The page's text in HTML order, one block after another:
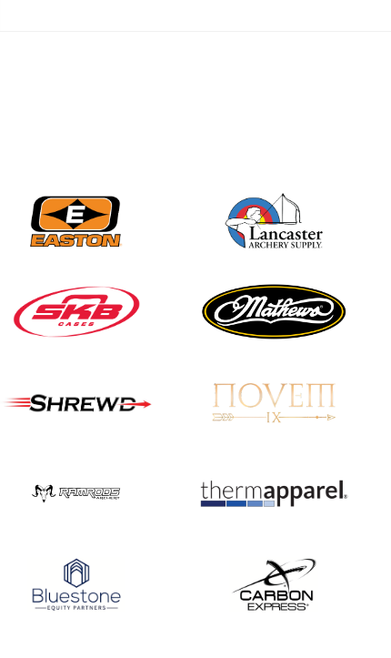
Archers bring their
best to the record-
breaking JOAD
JOAD U.S. Open
continue to tumble
as big number
gathers for JOAD
JULY 20